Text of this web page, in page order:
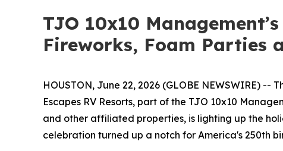
TJO 10x10
Fireworks, Foam Parties
HOUSTON, June 22, 2026 (GLOBE NEWSWIRE)
Escapes RV Resorts, part of the TJO 10x10
and other affiliated properties, is lighting up the
celebration turned up a notch for America's 250th